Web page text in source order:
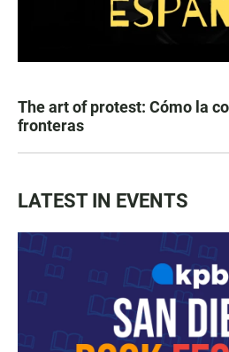
The art of protest: Cómo la
fronteras
LATEST IN EVENTS